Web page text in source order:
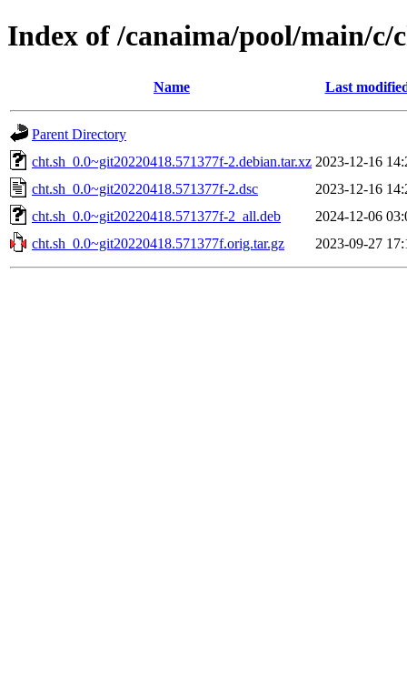
Index of /canaima/pool/main/c/
Name Last
Parent Directory
cht.sh_0.0~git20220418.571377f-2.debian.tar.xz 2023-12-16
cht.sh_0.0~git20220418.571377f-2.dsc
2023-12-16
cht.sh_0.0~git20220418.571377f-2_all.deb
2024-12-06
cht.sh_0.0~git20220418.571377f.orig.tar.gz
2023-09-27